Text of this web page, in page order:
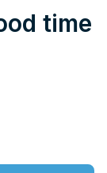
time